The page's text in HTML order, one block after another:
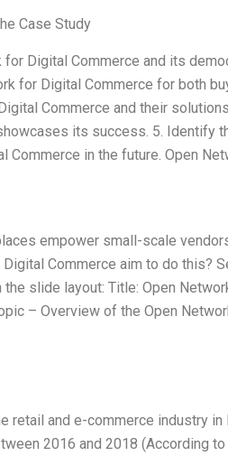
Case Study
for Digital Commerce and its
for Digital Commerce for both
Commerce and their
its success. 5. Identify
Commerce in the future. Open
empower small-scale
Commerce aim to do this?
slide layout: Title: Open
– Overview of the Open
retail and e-commerce industry
2016 and 2018 (According